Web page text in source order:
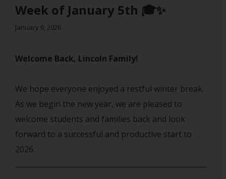
Week of January 5th 🎓✨
January 6, 2026
Welcome Back, Lincoln Family!
We hope everyone enjoyed a restful winter break.
As we begin the new year, we are pleased to
welcome students and families back and look
forward to a successful and productive start to
2026.